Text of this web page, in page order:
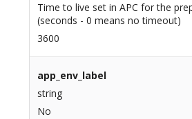
Time to live set in APC for the
(seconds - 0 means no timeout)
3600
app_env_label
string
No